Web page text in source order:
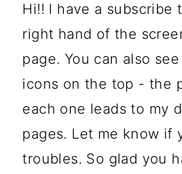
Hi!! I have a subscribe
right hand of the
page. You can also
icons on the top - the
each one leads to my
pages. Let me know if
troubles. So glad you